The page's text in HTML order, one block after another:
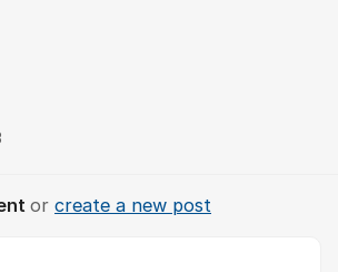
or create a new post